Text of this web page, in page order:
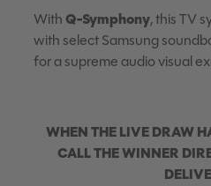
WithQ-Symphony, this TV
with select Samsung
for a supreme audio visual
WHEN THE LIVE DRAW
CALL THE WINNER